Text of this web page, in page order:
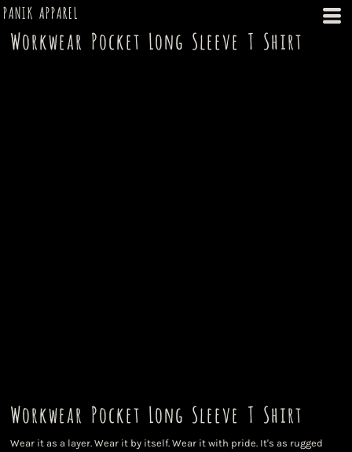
PANIK APPAREL
Workwear Pocket Long Sleeve T Shirt
Workwear Pocket Long Sleeve T Shirt
Wear it as a layer. Wear it by itself. Wear it with pride. It's as rugged